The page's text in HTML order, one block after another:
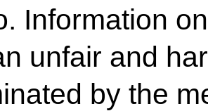
Information
unfair and
by the